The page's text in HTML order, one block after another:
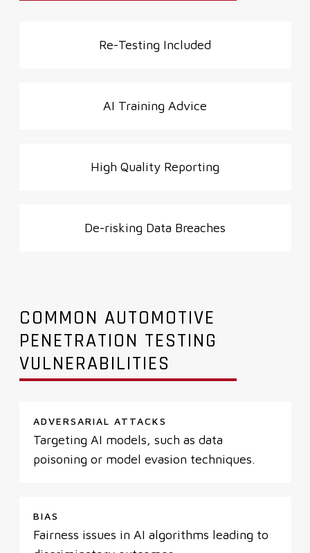
Re-Testing Included
AI Training Advice
High Quality Reporting
De-risking Data Breaches
COMMON AUTOMOTIVE
PENETRATION TESTING
VULNERABILITIES
ADVERSARIAL ATTACKS
Targeting AI models, such as data
poisoning or model evasion techniques.
BIAS
Fairness issues in AI algorithms leading to